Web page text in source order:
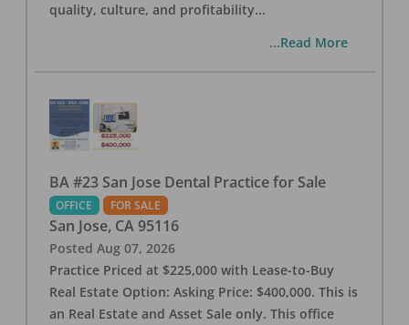
quality, culture, and profitability...
...Read More
BA #23 San Jose Dental Practice for Sale
OFFICE FOR SALE
San Jose, CA 95116
Posted Aug 07, 2026
Practice Priced at $225,000 with Lease-to-Buy
Real Estate Option: Asking Price: $400,000. This is
an Real Estate and Asset Sale only. This office